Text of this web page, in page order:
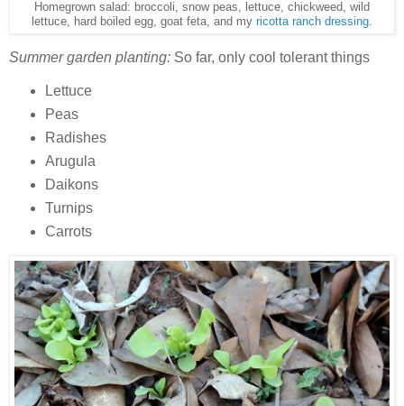
Homegrown salad: broccoli, snow peas, lettuce, chickweed, wild
lettuce, hard boiled egg, goat feta, and my ricotta ranch dressing.
Summer garden planting: So far, only cool tolerant things
Lettuce
Peas
Radishes
Arugula
Daikons
Turnips
Carrots